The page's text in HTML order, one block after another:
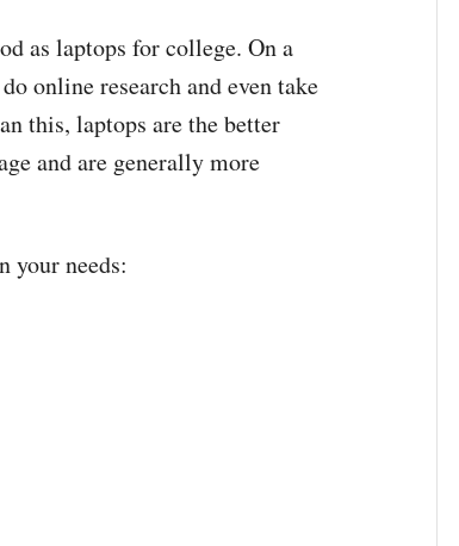
as laptops for college. On a
online research and even take
this, laptops are the better
and are generally more
your needs: